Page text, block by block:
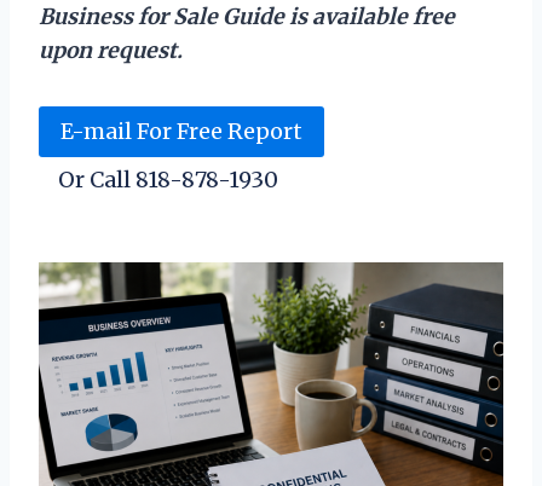
Business for Sale Guide is available free
upon request.
E-mail For Free Report
Or Call 818-878-1930